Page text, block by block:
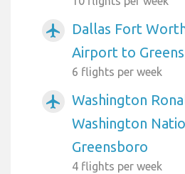
airplanemode_active
Dallas Fort
Airport to
6 flights per week
airplanemode_active
Washington
Washington
Greensboro
4 flights per week